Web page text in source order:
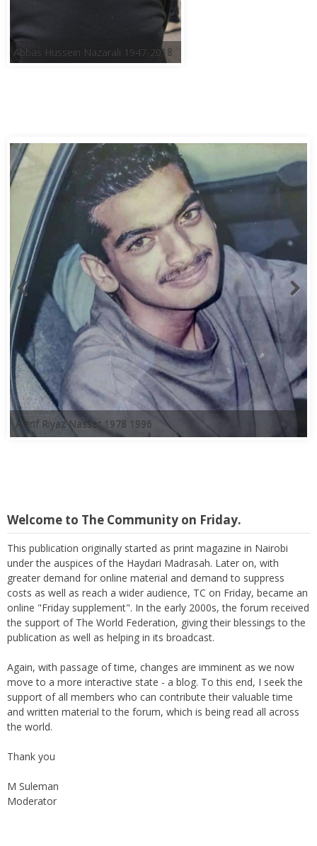
Abbas Hussein Nazarali 1947-2018
A'arif Riyaz Nasser 1978 1996
Welcome to The Community on Friday.
This publication originally started as print magazine in Nairobi
under the auspices of the Haydari Madrasah. Later on, with
greater demand for online material and demand to suppress
costs as well as reach a wider audience, TC on Friday, became an
online "Friday supplement". In the early 2000s, the forum received
the support of The World Federation, giving their blessings to the
publication as well as helping in its broadcast.
Again, with passage of time, changes are imminent as we now
move to a more interactive state - a blog. To this end, I seek the
support of all members who can contribute their valuable time
and written material to the forum, which is being read all across
the world.
Thank you
M Suleman
Moderator